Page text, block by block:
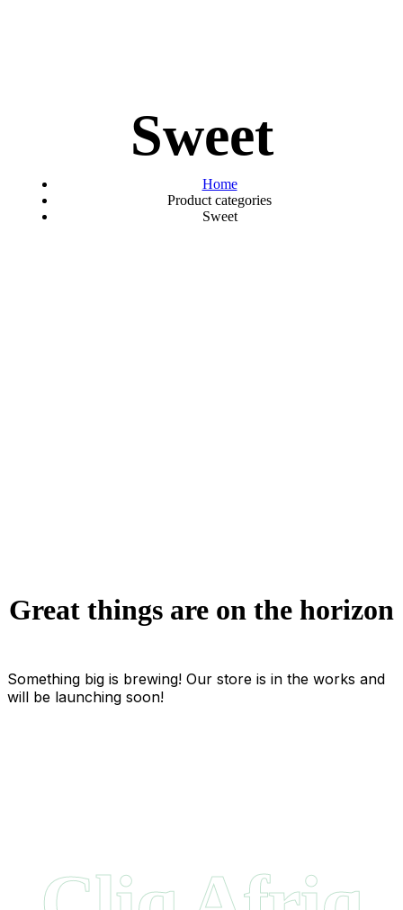
Sweet
Home
Product categories
Sweet
Great things are on the horizon
Something big is brewing! Our store is in the works and
will be launching soon!